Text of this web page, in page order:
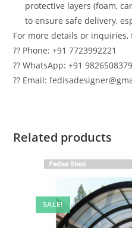
protective layers (foam,
to ensure safe delivery,
For more details or
?? Phone: +91 7723992221
?? WhatsApp: +91 9826508379
?? Email:
Related products
SALE!